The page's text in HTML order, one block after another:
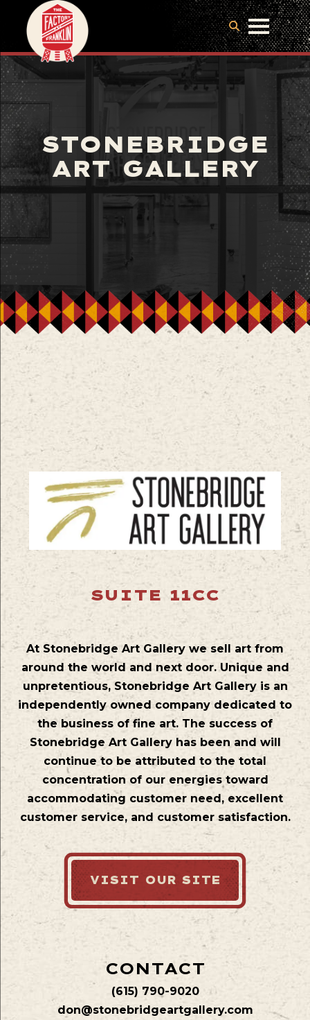
STONEBRIDGE
ART GALLERY
SUITE 11CC
At Stonebridge Art Gallery we sell art from
around the world and next door. Unique and
unpretentious, Stonebridge Art Gallery is an
independently owned company dedicated to
the business of fine art. The success of
Stonebridge Art Gallery has been and will
continue to be attributed to the total
concentration of our energies toward
accommodating customer need, excellent
customer service, and customer satisfaction.
VISIT OUR SITE
CONTACT
(615) 790-9020
don@stonebridgeartgallery.com